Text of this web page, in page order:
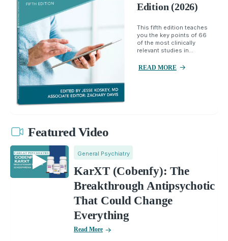
Edition (2026)
This fifth edition teaches
you the key points of 66
of the most clinically
relevant studies in...
READ MORE
Featured Video
General Psychiatry
KarXT (Cobenfy): The
Breakthrough Antipsychotic
That Could Change
Everything
Read More